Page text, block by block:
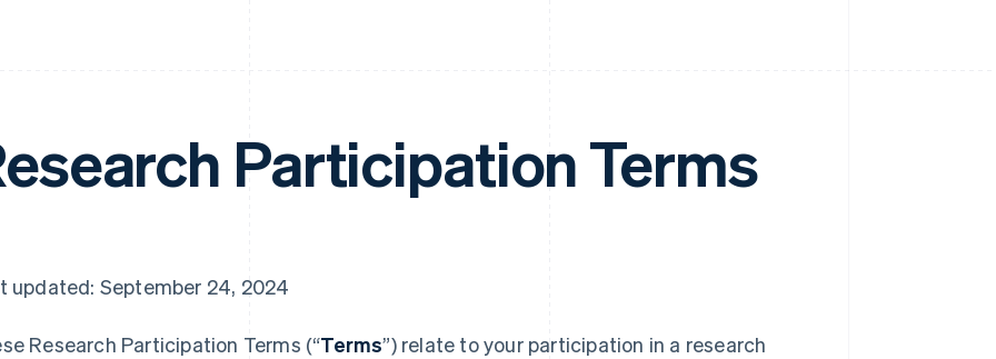
Participation Terms
updated: September 24, 2024
Research Participation Terms (“Terms”) relate to your participation in a research